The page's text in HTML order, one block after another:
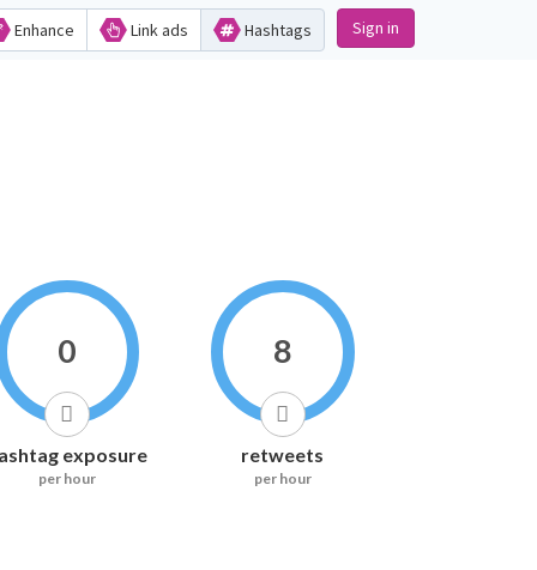
Enhance Link ads Hashtags Sign in
0
exposure
per hour
8
retweets
per hour